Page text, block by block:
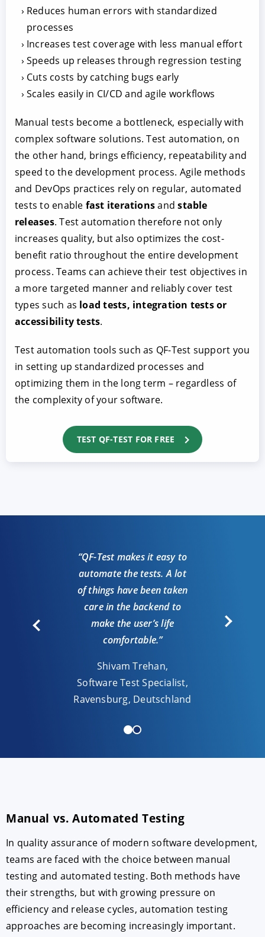
Reduces human errors with standardized
processes
Increases test coverage with less manual effort
Speeds up releases through regression testing
Cuts costs by catching bugs early
Scales easily in CI/CD and agile workflows
Manual tests become a bottleneck, especially with
complex software solutions. Test automation, on
the other hand, brings efficiency, repeatability and
speed to the development process. Agile methods
and DevOps practices rely on regular, automated
tests to enable fast iterationsandstable
releases. Test automation therefore not only
increases quality, but also optimizes the cost-
benefit ratio throughout the entire development
process. Teams can achieve their test objectives in
a more targeted manner and reliably cover test
types such as load tests, integration tests or
accessibility tests.
Test automation tools such as QF-Test support you
in setting up standardized processes and
optimizing them in the long term – regardless of
the complexity of your software.
TEST QF-TEST FOR FREE
“QF-Test makes it easy to
automate the tests. A lot
of things have been taken
care in the backend to
make the user’s life
comfortable.”
Shivam Trehan,
Software Test Specialist,
Ravensburg, Deutschland
Manual vs. Automated Testing
In quality assurance of modern software development,
teams are faced with the choice between manual
testing and automated testing. Both methods have
their strengths, but with growing pressure on
efficiency and release cycles, automation testing
approaches are becoming increasingly important.